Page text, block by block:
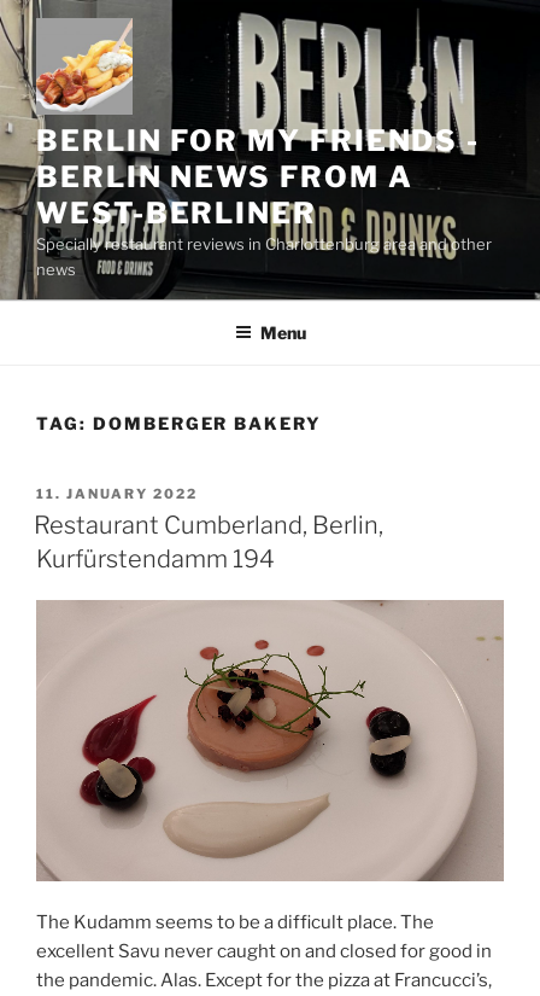
Skip
to
content
BERLIN FOR MY FRIENDS -
BERLIN NEWS FROM A
WEST-BERLINER
Specially restaurant reviews in Charlottenburg area and other
news
Menu
TAG: DOMBERGER BAKERY
POSTED
ON
11. JANUARY 2022
Restaurant Cumberland, Berlin,
Kurfürstendamm 194
The Kudamm seems to be a difficult place. The
excellent Savu never caught on and closed for good in
the pandemic. Alas. Except for the pizza at Francucci’s,